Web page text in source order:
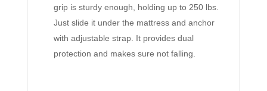
grip is sturdy enough, holding up to 250 lbs.
Just slide it under the mattress and anchor
with adjustable strap. It provides dual
protection and makes sure not falling.